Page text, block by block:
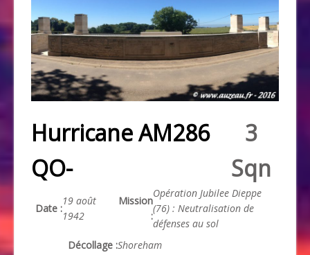
Hurricane AM286
QO-
3
Sqn
Date :
19 août
1942
Mission
:
Opération Jubilee Dieppe
(76) : Neutralisation de
défenses au sol
Décollage :Shoreham